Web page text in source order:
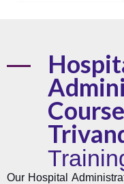
Our Hospital